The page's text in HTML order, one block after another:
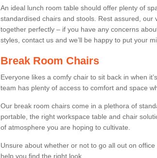
An ideal lunch room table should offer plenty of
standardised chairs and stools. Rest assured,
together perfectly – if you have any concerns
styles, contact us and we’ll be happy to put your
Break Room Chairs
Everyone likes a comfy chair to sit back in when
team has plenty of access to comfort and space
Our break room chairs come in a plethora of
portable, the right workspace table and chair
of atmosphere you are hoping to cultivate.
Unsure about whether or not to go all out on
help you find the right look.